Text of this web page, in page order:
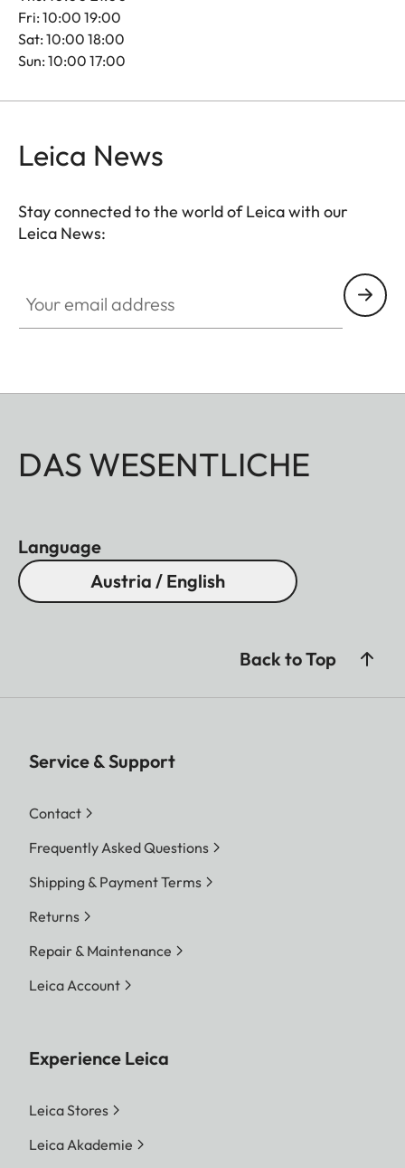
Fri: 10:00 19:00
Sat: 10:00 18:00
Sun: 10:00 17:00
Leica News
Stay connected to the world of Leica with our
Leica News:
DAS WESENTLICHE
Language
Austria / English
Back to Top
Service & Support
Contact
Frequently Asked Questions
Shipping & Payment Terms
Returns
Repair & Maintenance
Leica Account
Experience Leica
Leica Stores
Leica Akademie